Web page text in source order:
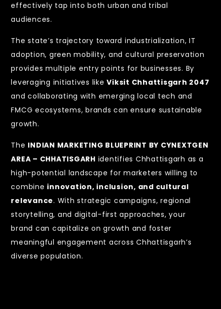
effectively tap into both urban and tribal
audiences.
The state’s trajectory toward industrialization, IT
adoption, green mobility, and cultural preservation
provides multiple entry points for businesses. By
leveraging initiatives likeViksit Chhattisgarh 2047
and collaborating with emerging local tech and
FMCG ecosystems, brands can ensure sustainable
growth.
The INDIAN MARKETING BLUEPRINT BY CYNEXTGEN
AREA – CHHATISGARH identifies Chhattisgarh as a
high-potential landscape for marketers willing to
combine innovation, inclusion, and cultural
relevance. With strategic campaigns, regional
storytelling, and digital-first approaches, your
brand can capitalize on growth and foster
meaningful engagement across Chhattisgarh’s
diverse population.